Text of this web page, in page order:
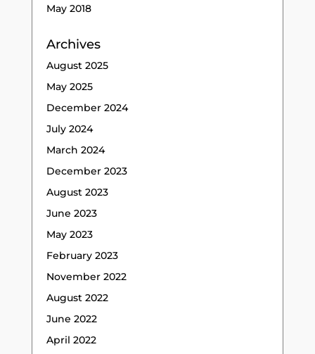
May 2018
Archives
August 2025
May 2025
December 2024
July 2024
March 2024
December 2023
August 2023
June 2023
May 2023
February 2023
November 2022
August 2022
June 2022
April 2022